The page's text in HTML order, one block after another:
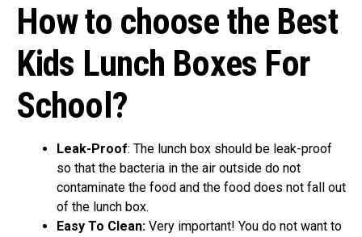
How to choose the Best
Kids Lunch Boxes For
School?
Leak-Proof: The lunch box should be leak-proof
so that the bacteria in the air outside do not
contaminate the food and the food does not fall out
of the lunch box.
Easy To Clean: Very important! You do not want to